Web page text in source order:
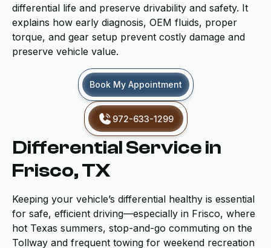
differential life and preserve drivability and safety. It
explains how early diagnosis, OEM fluids, proper
torque, and gear setup prevent costly damage and
preserve vehicle value.
Book My Appointment
972-633-1299
Differential Service in
Frisco, TX
Keeping your vehicle’s differential healthy is essential
for safe, efficient driving—especially in Frisco, where
hot Texas summers, stop-and-go commuting on the
Tollway and frequent towing for weekend recreation